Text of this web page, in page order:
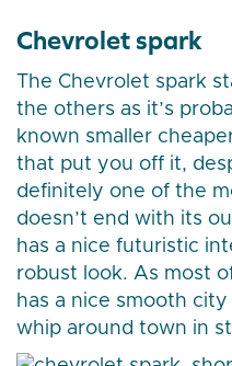
Chevrolet spark
The Chevrolet spark
the others as it’s
known smaller
that put you off it,
definitely one of the
doesn’t end with its
has a nice futuristic
robust look. As most
has a nice smooth
whip around town in